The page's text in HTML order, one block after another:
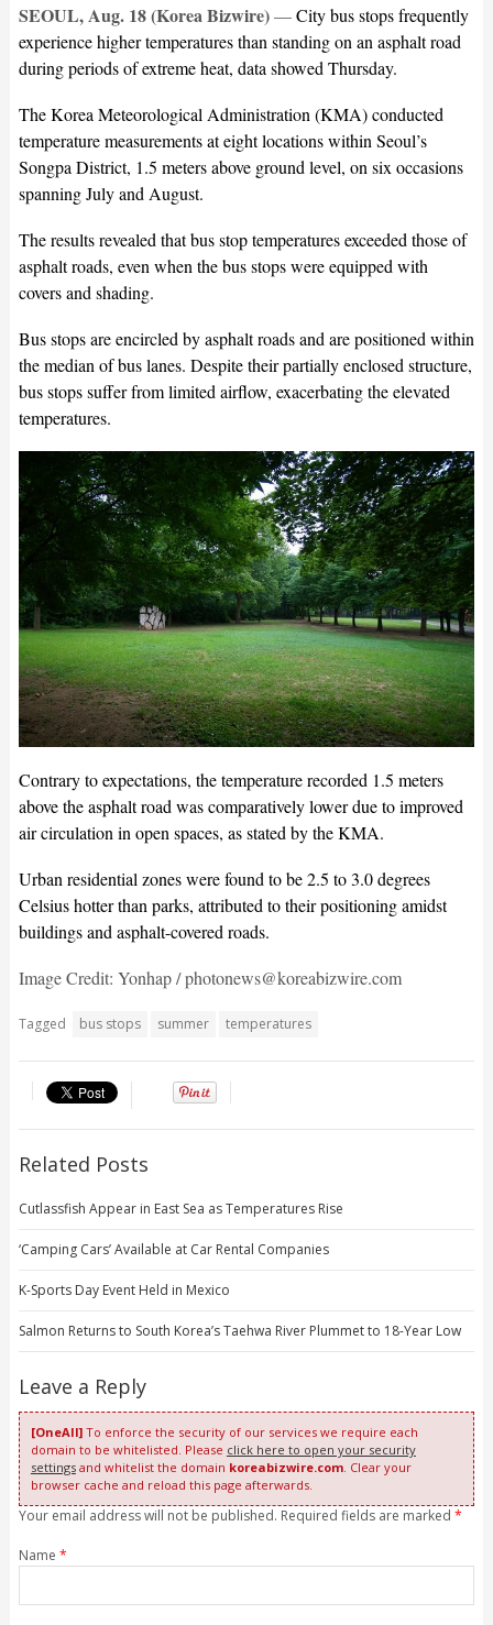
SEOUL, Aug. 18 (Korea Bizwire)—City bus stops frequently
experience higher temperatures than standing on an asphalt road
during periods of extreme heat, data showed Thursday.
The Korea Meteorological Administration (KMA) conducted
temperature measurements at eight locations within Seoul’s
Songpa District, 1.5 meters above ground level, on six occasions
spanning July and August.
The results revealed that bus stop temperatures exceeded those of
asphalt roads, even when the bus stops were equipped with
covers and shading.
Bus stops are encircled by asphalt roads and are positioned within
the median of bus lanes. Despite their partially enclosed structure,
bus stops suffer from limited airflow, exacerbating the elevated
temperatures.
Contrary to expectations, the temperature recorded 1.5 meters
above the asphalt road was comparatively lower due to improved
air circulation in open spaces, as stated by the KMA.
Urban residential zones were found to be 2.5 to 3.0 degrees
Celsius hotter than parks, attributed to their positioning amidst
buildings and asphalt-covered roads.
Image Credit: Yonhap / photonews@koreabizwire.com
Tagged bus stops summer temperatures
Related Posts
Cutlassfish Appear in East Sea as Temperatures Rise
‘Camping Cars’ Available at Car Rental Companies
K-Sports Day Event Held in Mexico
Salmon Returns to South Korea’s Taehwa River Plummet to 18-Year Low
Leave a Reply
[OneAll]To enforce the security of our services we require each
domain to be whitelisted. Please click here to open your security
settingsand whitelist the domain koreabizwire.com. Clear your
browser cache and reload this page afterwards.
Your email address will not be published. Required fields are marked *
Name *